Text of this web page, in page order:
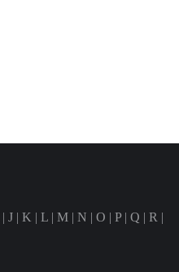
| J | K | L | M | N | O | P| Q | R |